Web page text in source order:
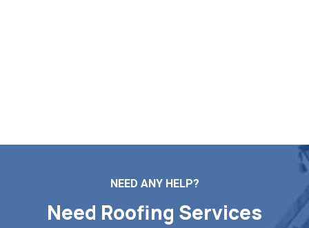
NEED ANY HELP?
Need Roofing Services